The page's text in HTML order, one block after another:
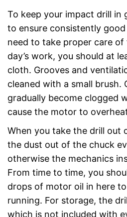
To keep your impact drill in
to ensure consistently
need to take proper care
day’s work, you should at
cloth. Grooves and
cleaned with a small brush.
gradually become clogged
cause the motor to
When you take the drill out
the dust out of the chuck
otherwise the mechanics
From time to time, you
drops of motor oil in here
running. For storage, the
which is not included with